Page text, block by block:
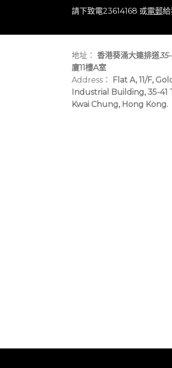
請下致電23614168 或電郵給
地址： 香港葵涌大連排道
廈11樓A室
Address：
Flat A, 11/F,
Industrial Building, 35-41
Kwai Chung, Hong Kong.